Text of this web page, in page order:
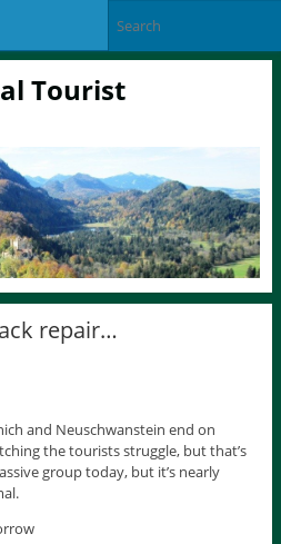
Tourist
repair…
and Neuschwanstein end on
the tourists struggle, but that’s
group today, but it’s nearly